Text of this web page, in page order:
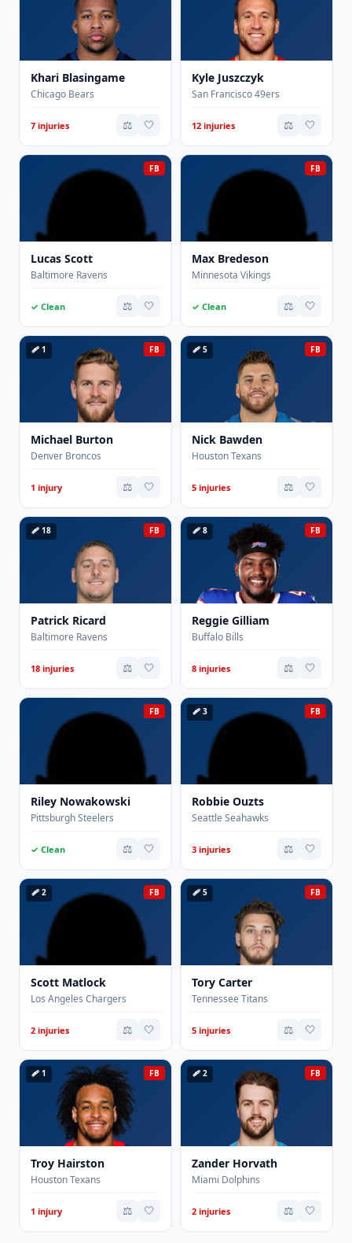
Khari Blasingame
Chicago Bears
7 injuries ⚖️ 🤍
Kyle Juszczyk
San Francisco 49ers
12 injuries ⚖️ 🤍
FB
Lucas Scott
Baltimore Ravens
✓ Clean ⚖️ 🤍
FB
Max Bredeson
Minnesota Vikings
✓ Clean ⚖️ 🤍
FB
🩹 1
Michael Burton
Denver Broncos
1 injury ⚖️ 🤍
FB
🩹 5
Nick Bawden
Houston Texans
5 injuries ⚖️ 🤍
FB
🩹 18
Patrick Ricard
Baltimore Ravens
18 injuries ⚖️ 🤍
FB
🩹 8
Reggie Gilliam
Buffalo Bills
8 injuries ⚖️ 🤍
FB
Riley Nowakowski
Pittsburgh Steelers
✓ Clean ⚖️ 🤍
FB
🩹 3
Robbie Ouzts
Seattle Seahawks
3 injuries ⚖️ 🤍
FB
🩹 2
Scott Matlock
Los Angeles Chargers
2 injuries ⚖️ 🤍
FB
🩹 5
Tory Carter
Tennessee Titans
5 injuries ⚖️ 🤍
FB
🩹 1
Troy Hairston
Houston Texans
1 injury ⚖️ 🤍
FB
🩹 2
Zander Horvath
Miami Dolphins
2 injuries ⚖️ 🤍